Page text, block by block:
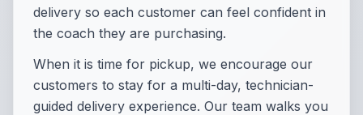
delivery so each customer can feel confident in
the coach they are purchasing.
When it is time for pickup, we encourage our
customers to stay for a multi-day, technician-
guided delivery experience. Our team walks you